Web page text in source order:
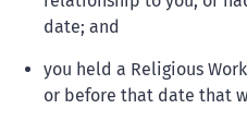
date; and
you held a Religious
or before that date that